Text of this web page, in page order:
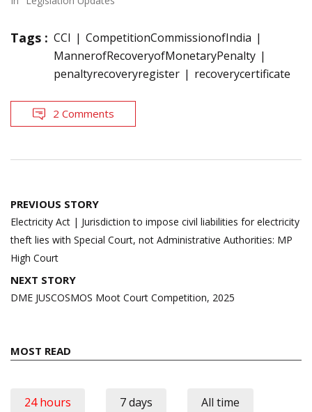
Tags : CCI
CompetitionCommissionofIndia
MannerofRecoveryofMonetaryPenalty
penaltyrecoveryregister
recoverycertificate
2 Comments
Post
navigation
PREVIOUS STORY
Electricity Act | Jurisdiction to impose civil liabilities for electricity
theft lies with Special Court, not Administrative Authorities: MP
High Court
NEXT STORY
DME JUSCOSMOS Moot Court Competition, 2025
MOST READ
24 hours 7 days All time